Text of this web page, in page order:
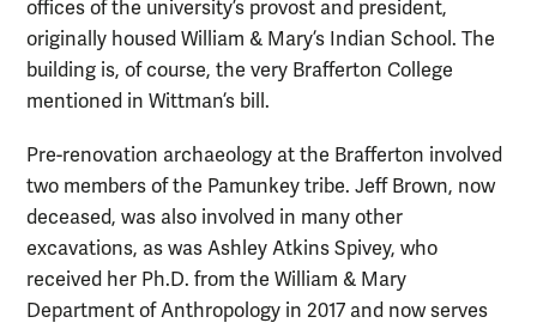
offices of the university’s provost and president,
originally housed William & Mary’s Indian School. The
building is, of course, the very Brafferton College
mentioned in Wittman’s bill.
Pre-renovation archaeology at the Brafferton involved
two members of the Pamunkey tribe. Jeff Brown, now
deceased, was also involved in many other
excavations, as was Ashley Atkins Spivey, who
received her Ph.D. from the William & Mary
Department of Anthropology in 2017 and now serves